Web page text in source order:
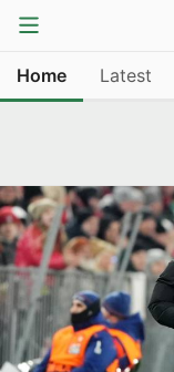
Home Latest